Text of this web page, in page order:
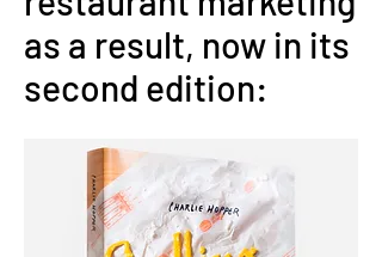
as a result, now in its
second edition: